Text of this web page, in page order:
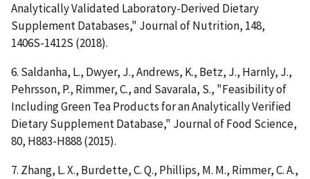
Analytically Validated Laboratory-Derived Dietary
Supplement Databases," Journal of Nutrition, 148,
1406S-1412S (2018).
6. Saldanha, L., Dwyer, J., Andrews, K., Betz, J., Harnly, J.,
Pehrsson, P., Rimmer, C., and Savarala, S., "Feasibility of
Including Green Tea Products for an Analytically Verified
Dietary Supplement Database," Journal of Food Science,
80, H883-H888 (2015).
7. Zhang, L. X., Burdette, C. Q., Phillips, M. M., Rimmer, C. A.,